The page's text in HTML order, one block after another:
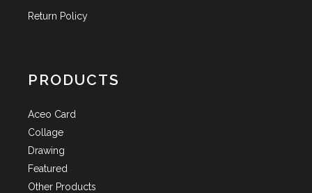
Return Policy
PRODUCTS
Aceo Card
Collage
Drawing
Featured
Other Products